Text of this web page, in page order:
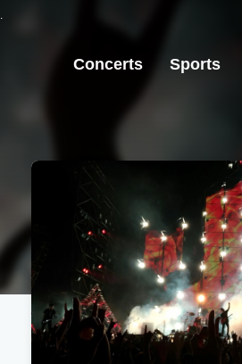
Concerts Sports